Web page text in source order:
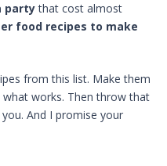
partythat cost almost
food recipes to make
from this list. Make them
works. Then throw that
And I promise your